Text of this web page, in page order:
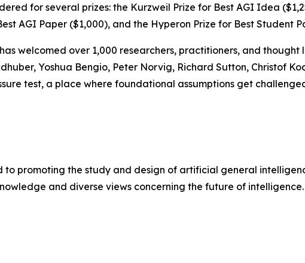
for several prizes: the Kurzweil Prize for Best AGI Idea
AGI Paper ($1,000), and the Hyperon Prize for Best Student
welcomed over 1,000 researchers, practitioners, and
Yoshua Bengio, Peter Norvig, Richard Sutton, Christof
test, a place where foundational assumptions get
promoting the study and design of artificial general
and diverse views concerning the future of intelligence.